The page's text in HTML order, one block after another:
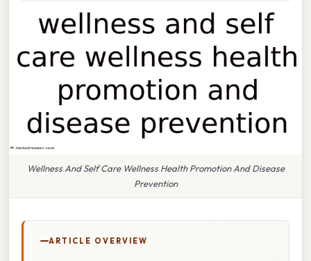
Wellness And Self Care Wellness Health Promotion And Disease
Prevention
ARTICLE OVERVIEW